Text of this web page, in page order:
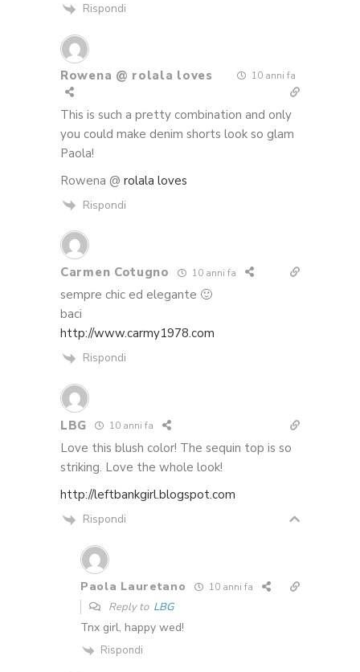
Rispondi
Rowena @ rolala loves 10 anni fa
This is such a pretty combination and only
you could make denim shorts look so glam
Paola!
Rowena @ rolala loves
Rispondi
Carmen Cotugno 10 anni fa
sempre chic ed elegante 🙂
baci
http://www.carmy1978.com
Rispondi
LBG 10 anni fa
Love this blush color! The sequin top is so
striking. Love the whole look!
http://leftbankgirl.blogspot.com
Rispondi
Paola Lauretano 10 anni fa
Reply to LBG
Tnx girl, happy wed!
Rispondi